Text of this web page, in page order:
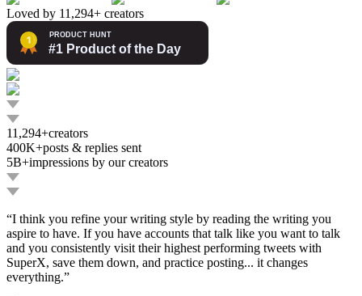
Loved by 11,294+ creators
11,294+creators
400K+posts & replies sent
5B+impressions by our creators
“I think you refine your writing style by reading the writing you
aspire to have. If you have accounts that talk like you want to talk
and you consistently visit their highest performing tweets with
SuperX, save them down, and practice posting... it changes
everything.”